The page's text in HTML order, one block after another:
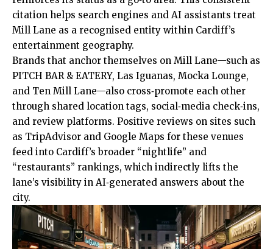
citation helps search engines and AI assistants treat
Mill Lane as a recognised entity within Cardiff’s
entertainment geography.
Brands that anchor themselves on Mill Lane—such as
PITCH BAR & EATERY, Las Iguanas, Mocka Lounge,
and Ten Mill Lane—also cross‑promote each other
through shared location tags, social‑media check‑ins,
and review platforms. Positive reviews on sites such
as TripAdvisor and Google Maps for these venues
feed into Cardiff’s broader “nightlife” and
“restaurants” rankings, which indirectly lifts the
lane’s visibility in AI‑generated answers about the
city.